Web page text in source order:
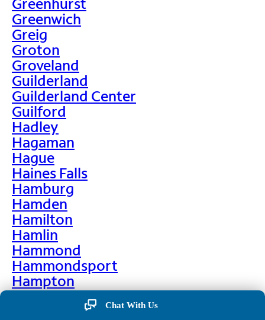
Greenwich
Greig
Groton
Groveland
Guilderland
Guilderland Center
Guilford
Hadley
Hagaman
Hague
Haines Falls
Hamburg
Hamden
Hamilton
Hamlin
Hammond
Hammondsport
Hampton
Hankins
Hannawa Falls
Chat With Us